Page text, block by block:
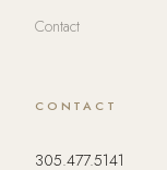
Contact
CONTACT
305.477.5141